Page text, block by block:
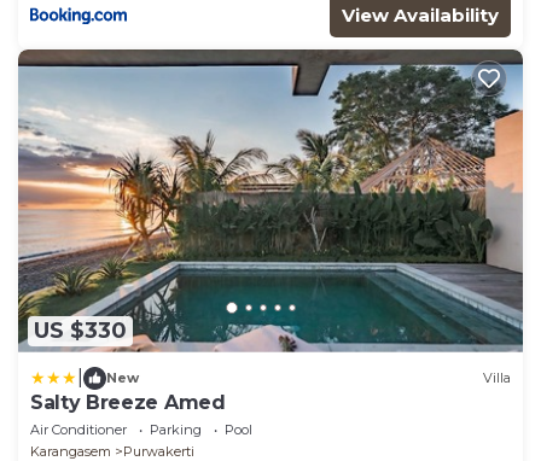
View Availability
US $330
New Villa
Salty Breeze Amed
Air Conditioner Parking
Pool
Karangasem
Purwakerti